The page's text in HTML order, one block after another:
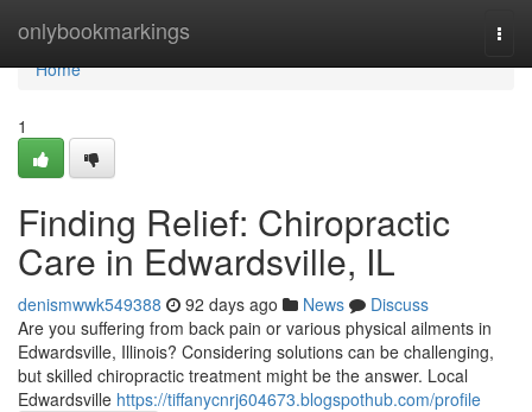
onlybookmarkings
Home
Home
1
Finding Relief: Chiropractic
Care in Edwardsville, IL
denismwwk549388 92 days ago News
Discuss
Are you suffering from back pain or various physical ailments in
Edwardsville, Illinois? Considering solutions can be challenging,
but skilled chiropractic treatment might be the answer. Local
Edwardsville https://tiffanycnrj604673.blogspothub.com/profile